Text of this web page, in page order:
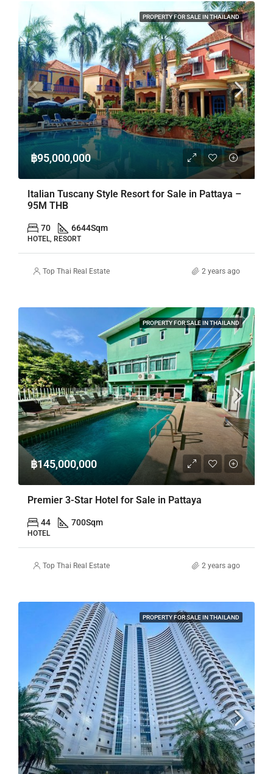
PROPERTY FOR SALE IN THAILAND
฿95,000,000
Italian Tuscany Style Resort for Sale in Pattaya –
95M THB
70 6644Sqm
HOTEL, RESORT
Top Thai Real Estate 2 years ago
PROPERTY FOR SALE IN THAILAND
฿145,000,000
Premier 3-Star Hotel for Sale in Pattaya
44 700Sqm
HOTEL
Top Thai Real Estate 2 years ago
PROPERTY FOR SALE IN THAILAND